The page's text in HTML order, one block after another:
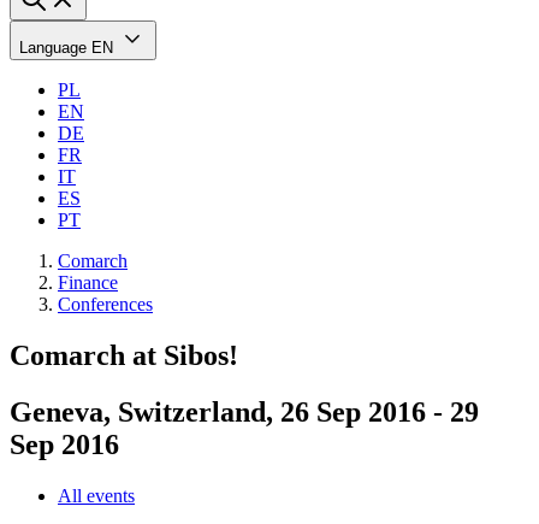
Language EN
PL
EN
DE
FR
IT
ES
PT
Comarch
Finance
Conferences
Comarch at Sibos!
Geneva, Switzerland, 26 Sep 2016 - 29
Sep 2016
All events